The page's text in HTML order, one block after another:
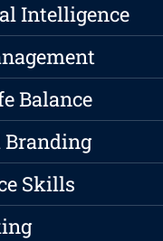
Intelligence
Balance
Branding
Skills